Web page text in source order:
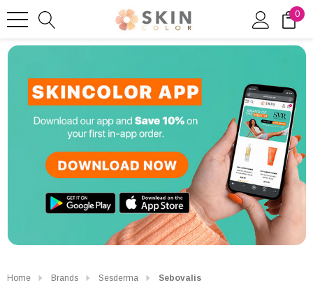
0
Home Brands Sesderma Sebovalis